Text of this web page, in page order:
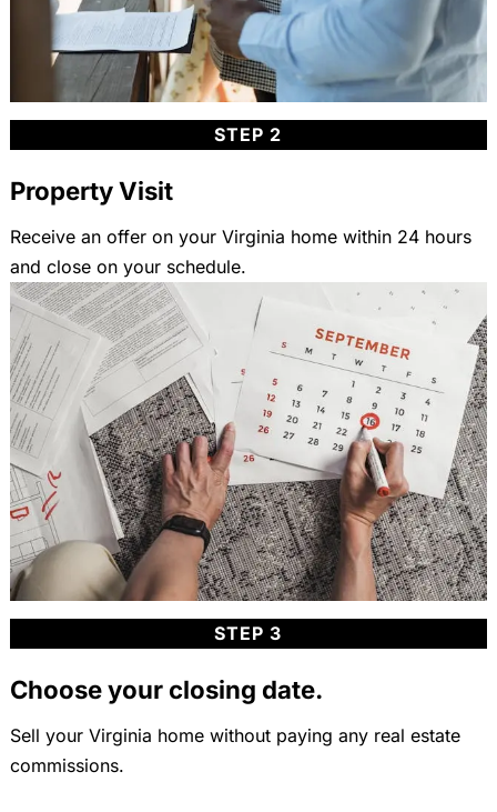
STEP 2
Property Visit
Receive an offer on your Virginia home within 24 hours
and close on your schedule.
STEP 3
Choose your closing date.
Sell your Virginia home without paying any real estate
commissions.